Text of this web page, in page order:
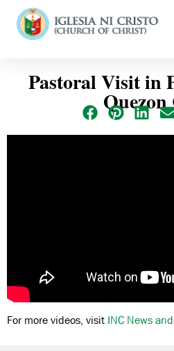
Pastoral Visit in
For more videos, visit INC News